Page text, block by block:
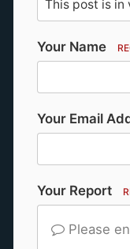
Your Name
Your Email
Your Report
Please